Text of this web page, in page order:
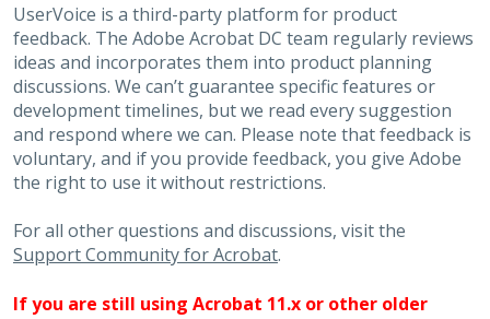
UserVoice is a third-party platform for product
feedback. The Adobe Acrobat DC team regularly reviews
ideas and incorporates them into product planning
discussions. We can’t guarantee specific features or
development timelines, but we read every suggestion
and respond where we can. Please note that feedback is
voluntary, and if you provide feedback, you give Adobe
the right to use it without restrictions.
For all other questions and discussions, visit the
Support Community for Acrobat.
If you are still using Acrobat 11.x or other older